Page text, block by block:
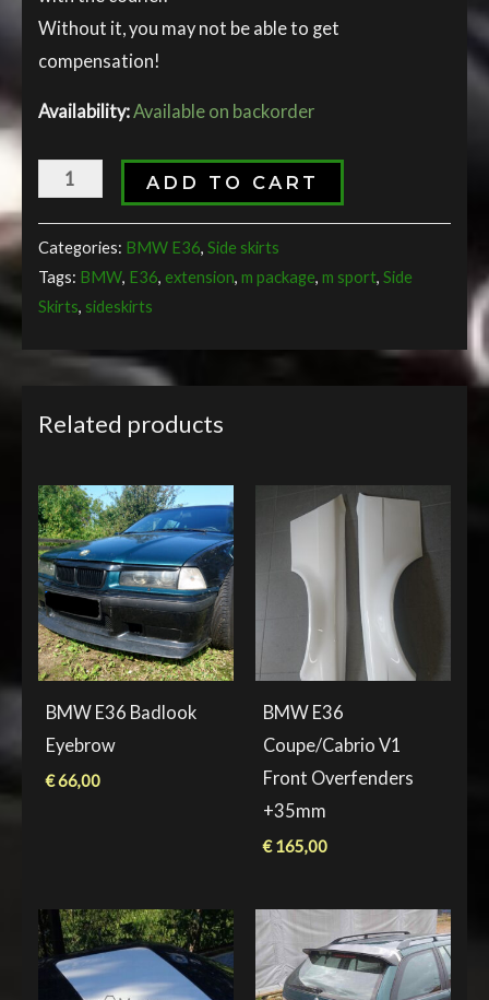
Without it, you may not be able to get
compensation!
Availability:Available on backorder
ADD TO CART
Categories: BMW E36, Side skirts
Tags: BMW, E36, extension, m package, m sport, Side
Skirts, sideskirts
Related products
BMW E36 Badlook
Eyebrow
€66,00
BMW E36
Coupe/Cabrio V1
Front Overfenders
+35mm
€165,00